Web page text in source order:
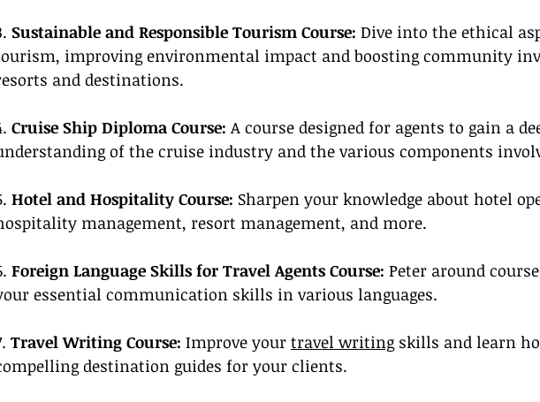
Sustainable and Responsible Tourism Course: Dive into the ethical
improving environmental impact and boosting community
and destinations.
Cruise Ship Diploma Course: A course designed for agents to gain a
of the cruise industry and the various components
Hotel and Hospitality Course: Sharpen your knowledge about hotel
management, resort management, and more.
Foreign Language Skills for Travel Agents Course: Peter around
essential communication skills in various languages.
Travel Writing Course: Improve your travel writing skills and learn
destination guides for your clients.